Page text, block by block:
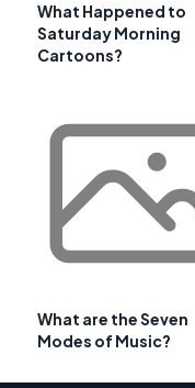
What Happened to
Saturday Morning
Cartoons?
What are the Seven
Modes of Music?